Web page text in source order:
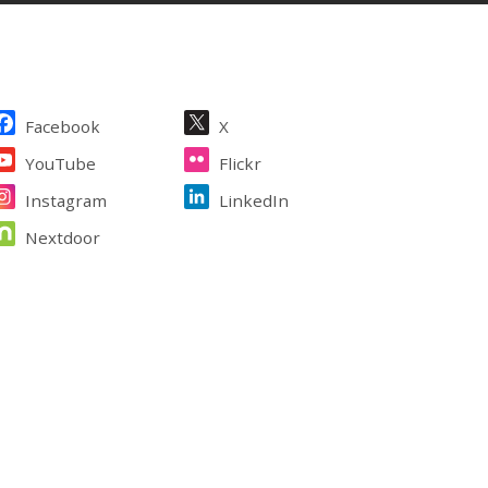
Footer
Facebook
X
YouTube
Flickr
Instagram
LinkedIn
Nextdoor